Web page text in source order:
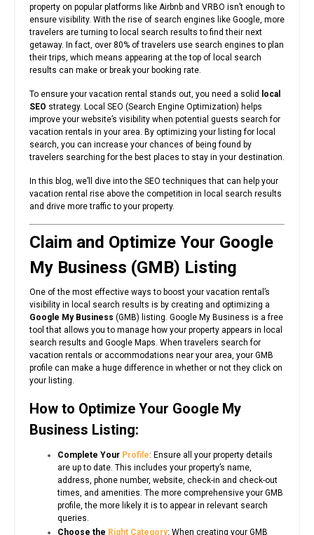
property on popular platforms like Airbnb and VRBO isn’t enough to
ensure visibility. With the rise of search engines like Google, more
travelers are turning to local search results to find their next
getaway. In fact, over 80% of travelers use search engines to plan
their trips, which means appearing at the top of local search
results can make or break your booking rate.
To ensure your vacation rental stands out, you need a solid
local
SEO strategy. Local SEO (Search Engine Optimization) helps
improve your website’s visibility when potential guests search for
vacation rentals in your area. By optimizing your listing for local
search, you can increase your chances of being found by
travelers searching for the best places to stay in your destination.
In this blog, we’ll dive into the SEO techniques that can help your
vacation rental rise above the competition in local search results
and drive more traffic to your property.
Claim and Optimize Your Google
My Business (GMB) Listing
One of the most effective ways to boost your vacation rental’s
visibility in local search results is by creating and optimizing a
Google My Business (GMB) listing. Google My Business is a free
tool that allows you to manage how your property appears in local
search results and Google Maps. When travelers search for
vacation rentals or accommodations near your area, your GMB
profile can make a huge difference in whether or not they click on
your listing.
How to Optimize Your Google My
Business Listing:
Complete Your Profile: Ensure all your property details
are up to date. This includes your property’s name,
address, phone number, website, check-in and check-out
times, and amenities. The more comprehensive your GMB
profile, the more likely it is to appear in relevant search
queries.
Choose the Right Category: When creating your GMB